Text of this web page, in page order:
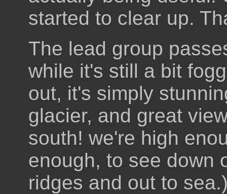
started to clear up.
The lead group
while it's still a bit
out, it's simply
glacier, and great
south! we're high
enough, to see down
ridges and out to